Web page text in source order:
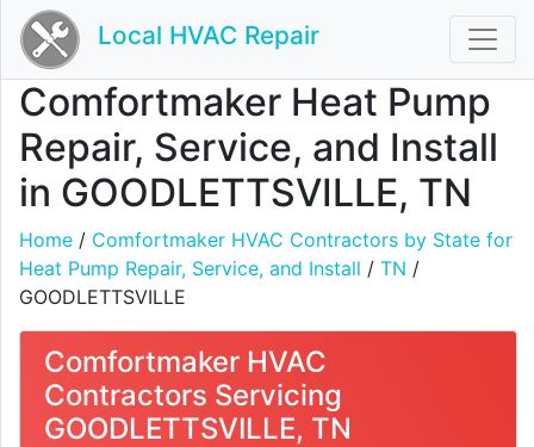
Local HVAC Repair
Comfortmaker Heat Pump
Repair, Service, and Install
in GOODLETTSVILLE, TN
Home / Comfortmaker HVAC Contractors by State for
Heat Pump Repair, Service, and Install / TN /
GOODLETTSVILLE
Comfortmaker HVAC
Contractors Servicing
GOODLETTSVILLE, TN